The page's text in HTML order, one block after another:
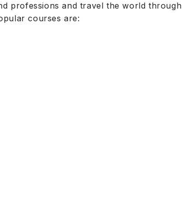
professions and travel the world through
courses are: